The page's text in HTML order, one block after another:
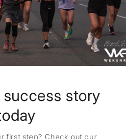
story
first step? Check out our